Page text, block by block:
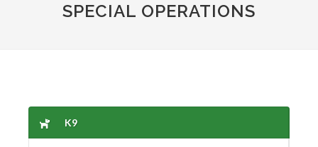
SPECIAL OPERATIONS
K9